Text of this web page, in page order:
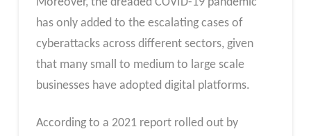
has only added to the escalating cases of
cyberattacks across different sectors, given
that many small to medium to large scale
businesses have adopted digital platforms.
According to a 2021 report rolled out by